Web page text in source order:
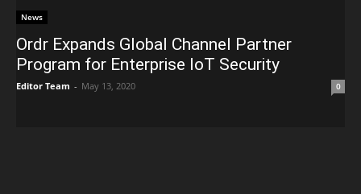
News
Ordr Expands Global Channel Partner
Program for Enterprise IoT Security
Editor Team - May 13, 2020 0